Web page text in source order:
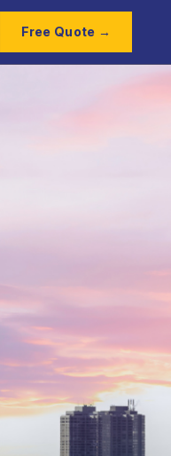
Free Quote →